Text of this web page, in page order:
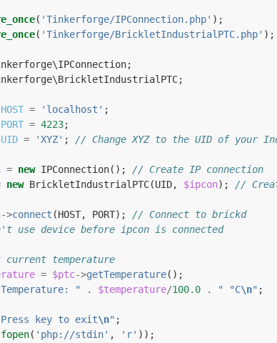
( 'Tinkerforge/IPConnection.php' );
( 'Tinkerforge/BrickletIndustrialPTC.php' );
;
;
HOST = 'localhost' ;
PORT = 4223;
UID = 'XYZ' ;
// Change XYZ to the UID of your
= new IPConnection();
// Create IP connection
new BrickletIndustrialPTC(UID, $ipcon);
//
->connect (HOST, PORT);
// Connect to brickd
use device before ipcon is connected
temperature
= $ptc->getTemperature();
" . $temperature/100.0 . " °C\n" ;
key to exit\n" ;
fopen( 'php://stdin' , 'r' ));